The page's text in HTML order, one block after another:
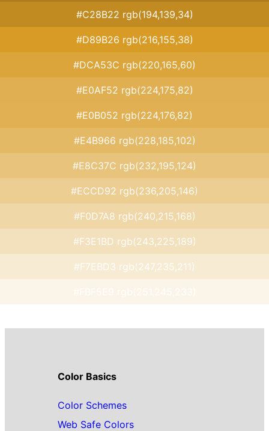
#C28B22 rgb(194,139,34)
#D89B26 rgb(216,155,38)
#DCA53C rgb(220,165,60)
#E0AF52 rgb(224,175,82)
#E0B052 rgb(224,176,82)
#E4B966 rgb(228,185,102)
#E8C37C rgb(232,195,124)
#ECCD92 rgb(236,205,146)
#F0D7A8 rgb(240,215,168)
#F3E1BD rgb(243,225,189)
#F7EBD3 rgb(247,235,211)
Color Basics
Color Schemes
Web Safe Colors